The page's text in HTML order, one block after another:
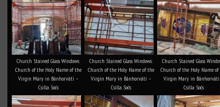
Church Stained Glass Windows:
Church of the Holy Name of the
Virgin Mary in Bánhorváti –
Csilla Soós
Church Stained Glass Windows:
Church of the Holy Name of the
Virgin Mary in Bánhorváti –
Csilla Soós
Church Stained Glass
Church of the Holy Name
Virgin Mary in
Csilla Soós